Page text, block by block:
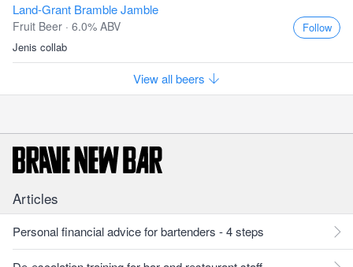
Land-Grant Bramble Jamble
Fruit Beer · 6.0% ABV
Jenis collab
Follow
View all beers
Articles
Personal financial advice for bartenders - 4 steps